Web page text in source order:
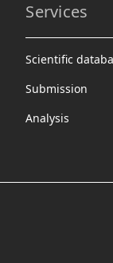
Services
Scientific
Submission
Analysis